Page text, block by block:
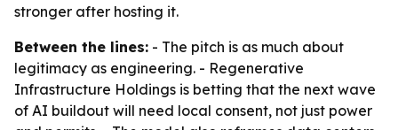
stronger after hosting it.
Between the lines: - The pitch is as much about
legitimacy as engineering. - Regenerative
Infrastructure Holdings is betting that the next wave
of AI buildout will need local consent, not just power